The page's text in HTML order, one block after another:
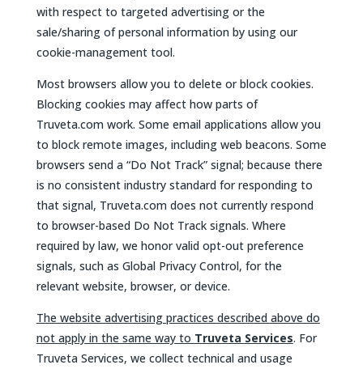
with respect to targeted advertising or the
sale/sharing of personal information by using our
cookie-management tool.
Most browsers allow you to delete or block cookies.
Blocking cookies may affect how parts of
Truveta.com work. Some email applications allow you
to block remote images, including web beacons. Some
browsers send a “Do Not Track” signal; because there
is no consistent industry standard for responding to
that signal, Truveta.com does not currently respond
to browser-based Do Not Track signals. Where
required by law, we honor valid opt-out preference
signals, such as Global Privacy Control, for the
relevant website, browser, or device.
The website advertising practices described above do
not apply in the same way to Truveta Services. For
Truveta Services, we collect technical and usage